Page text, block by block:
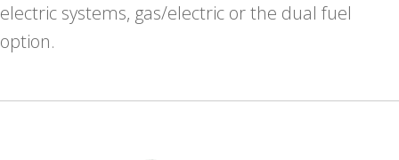
electric systems, gas/electric or the dual fuel
option.